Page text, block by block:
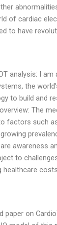
of cardiac
to have
analysis: I am
the
to build and
The
factors such
awareness
to
healthcare
paper on